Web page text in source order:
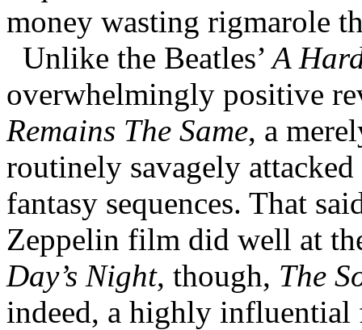
money wasting rigmarole
Unlike the Beatles’A
overwhelmingly positive
Remains The Same, a
routinely savagely
fantasy sequences. That
Zeppelin film did well at
Day’s Night, though, The
indeed, a highly